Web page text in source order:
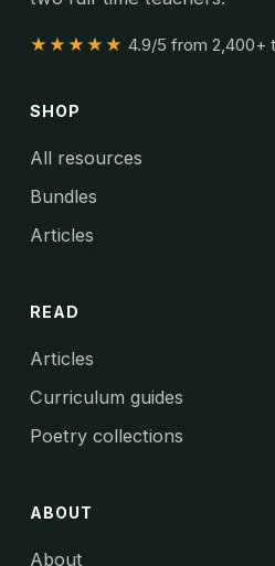
★★★★★ 4.9/5 from 2,400+
SHOP
All resources
Bundles
Articles
READ
Articles
Curriculum guides
Poetry collections
ABOUT
About